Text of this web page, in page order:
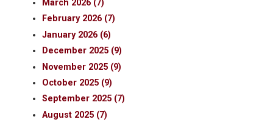
March 2026 (7)
February 2026 (7)
January 2026 (6)
December 2025 (9)
November 2025 (9)
October 2025 (9)
September 2025 (7)
August 2025 (7)